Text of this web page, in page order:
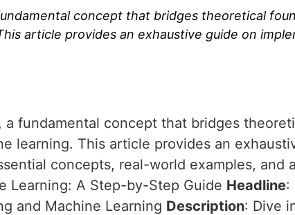
concept that bridges theoretical
article provides an exhaustive guide on
fundamental concept that bridges
learning. This article provides an
concepts, real-world examples, and
Learning: A Step-by-Step Guide Headline:
and Machine Learning Description: Dive